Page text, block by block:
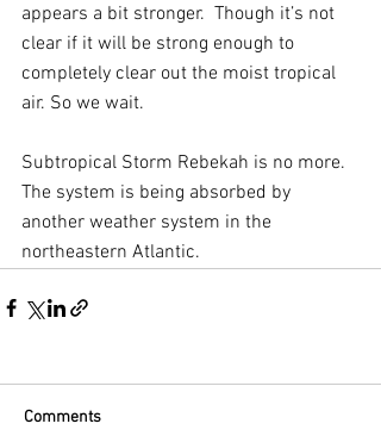
appears a bit stronger.  Though it’s not
clear if it will be strong enough to
completely clear out the moist tropical
air. So we wait.
Subtropical Storm Rebekah is no more.
The system is being absorbed by
another weather system in the
northeastern Atlantic.
Comments